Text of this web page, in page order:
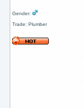
Gender:
Trade: Plumber